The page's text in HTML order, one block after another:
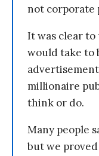
not corporate
It was clear
would take to
millionaire
think or do.
Many people
but we